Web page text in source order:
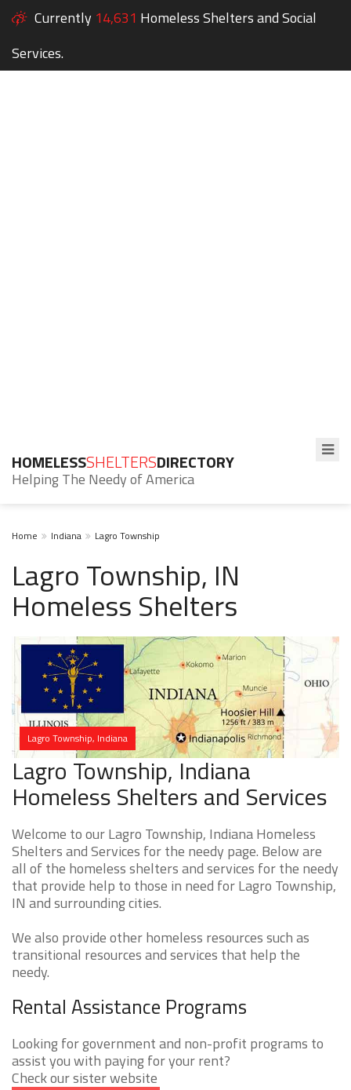
Currently 14,631 Homeless Shelters and Social
Services.
HOMELESSSHELTERSDIRECTORY
Helping The Needy of America
Home Indiana Lagro Township
Lagro Township, IN
Homeless Shelters
Lagro Township, Indiana
Lagro Township, Indiana
Homeless Shelters and Services
Welcome to our Lagro Township, Indiana Homeless
Shelters and Services for the needy page. Below are
all of the homeless shelters and services for the needy
that provide help to those in need for Lagro Township,
IN and surrounding cities.
We also provide other homeless resources such as
transitional resources and services that help the
needy.
Rental Assistance Programs
Looking for government and non-profit programs to
assist you with paying for your rent?
Check our sister website